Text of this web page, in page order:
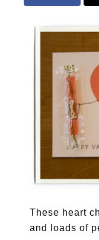
These heart
and loads of